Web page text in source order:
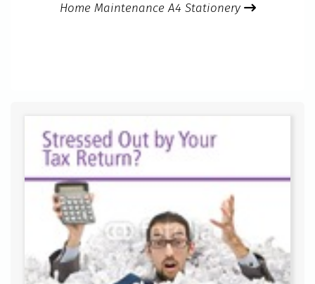
Home Maintenance A4 Stationery